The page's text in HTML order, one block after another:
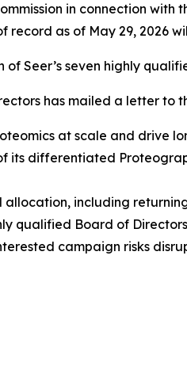
in connection with
record as of May 29, 2026
Seer’s seven highly
has mailed a letter to
at scale and drive
its differentiated
including
qualified Board of
campaign risks